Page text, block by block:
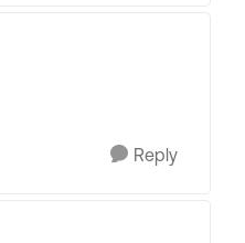
Reply